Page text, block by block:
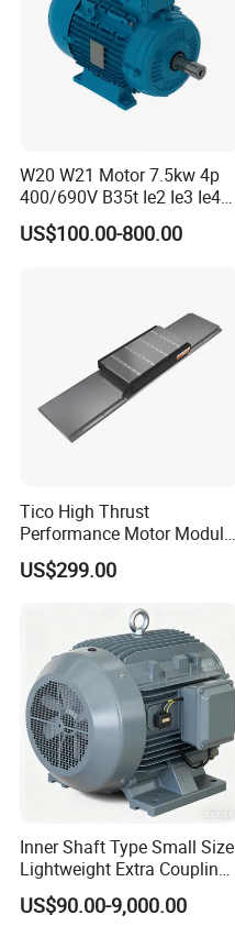
W20 W21 Motor 7.5kw 4p
400/690V B35t Ie2 Ie3 Ie4
11kw IP55 AC Motor
US$100.00-800.00
Tico High Thrust
Performance Motor Module
with ISO9001 for Linear
Robot
US$299.00
Inner Shaft Type Small Size
Lightweight Extra Coupling
Yyb90s-2
US$90.00-9,000.00